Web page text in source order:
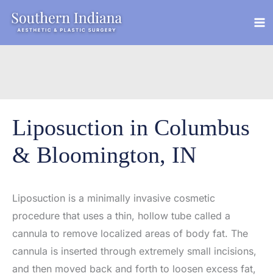
content
Liposuction in Columbus
& Bloomington, IN
Liposuction is a minimally invasive cosmetic
procedure that uses a thin, hollow tube called a
cannula to remove localized areas of body fat. The
cannula is inserted through extremely small incisions,
and then moved back and forth to loosen excess fat,